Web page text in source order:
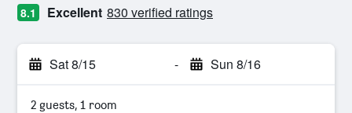
8.1 Excellent 830 verified ratings
Sat 8/15 - Sun 8/16
2 guests, 1 room